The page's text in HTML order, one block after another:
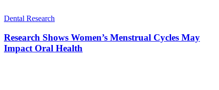
Dental Research
Research Shows Women’s Menstrual Cycles May
Impact Oral Health